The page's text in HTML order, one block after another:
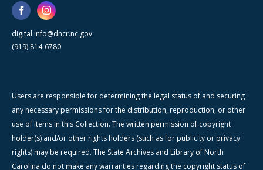
digital.info@dncr.nc.gov
(919) 814-6780
Users are responsible for determining the legal status of and securing
any necessary permissions for the distribution, reproduction, or other
use of items in this Collection. The written permission of copyright
holder(s) and/or other rights holders (such as for publicity or privacy
rights) may be required. The State Archives and Library of North
Carolina do not make any warranties regarding the copyright status of